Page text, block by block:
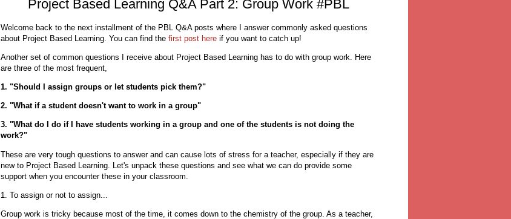
Project Based Learning Q&A Part 2: Group Work #PBL
Welcome back to the next installment of the PBL Q&A posts where I answer commonly asked questions
about Project Based Learning. You can find the first post hereif you want to catch up!
Another set of common questions I receive about Project Based Learning has to do with group work. Here
are three of the most frequent,
1. "Should I assign groups or let students pick them?"
2. "What if a student doesn't want to work in a group"
3. "What do I do if I have students working in a group and one of the students is not doing the
work?"
These are very tough questions to answer and can cause lots of stress for a teacher, especially if they are
new to Project Based Learning. Let's unpack these questions and see what we can do provide some
support when you encounter these in your classroom.
1. To assign or not to assign...
Group work is tricky because most of the time, it comes down to the chemistry of the group. As a teacher,